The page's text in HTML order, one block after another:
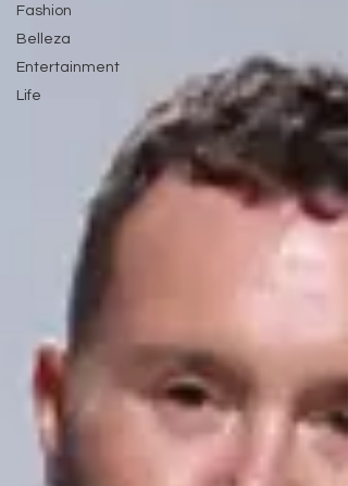
Fashion
Belleza
Entertainment
Life